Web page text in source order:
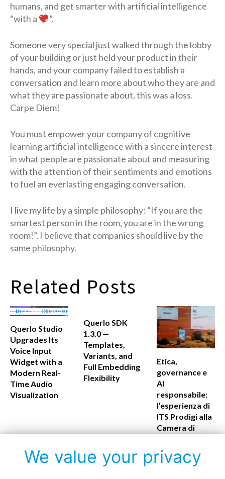
humans, and get smarter with artificial intelligence
“with a
”.
Someone very special just walked through the lobby
of your building or just held your product in their
hands, and your company failed to establish a
conversation and learn more about who they are and
what they are passionate about, this was a loss.
Carpe Diem!
You must empower your company of cognitive
learning artificial intelligence with a sincere interest
in what people are passionate about and measuring
with the attention of their sentiments and emotions
to fuel an everlasting engaging conversation.
I live my life by a simple philosophy: “If you are the
smartest person in the room, you are in the wrong
room!”, I believe that companies should live by the
same philosophy.
Related Posts
Querlo Studio
Upgrades Its
Voice Input
Widget with a
Modern Real-
Time Audio
Visualization
Querlo SDK
1.3.0 —
Templates,
Variants, and
Full Embedding
Flexibility
Etica,
governance e
AI
responsabile:
l’esperienza di
ITS Prodigi alla
Camera di
Firenze
We value your privacy